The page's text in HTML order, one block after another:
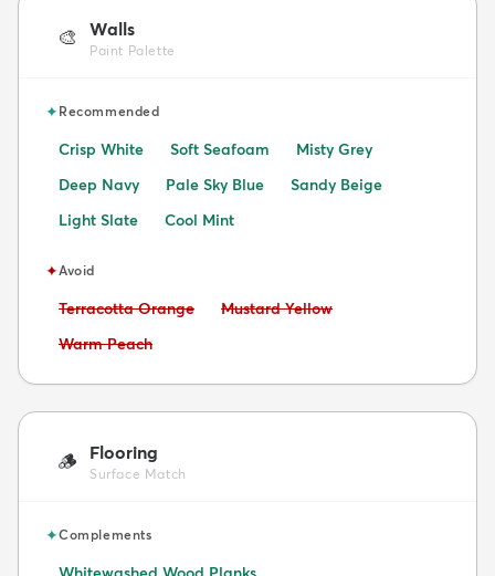
🎨 Walls
Paint Palette
✦Recommended
Crisp White Soft Seafoam
Misty Grey
Deep Navy
Pale Sky Blue
Sandy Beige
Light Slate
Cool Mint
✦Avoid
Avoid:
Terracotta Orange Avoid:
Mustard Yellow
Avoid:
Warm Peach
🪵 Flooring
Surface Match
✦Complements